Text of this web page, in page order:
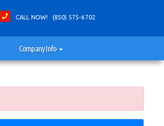
CALL NOW! (850) 575-6702
Company Info